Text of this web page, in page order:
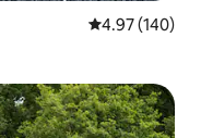
4.97 out of 5
4.97 (140)